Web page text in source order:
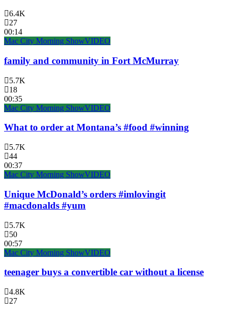
6.4K
27
00:14
Mac City Morning ShowVIDEO
family and community in Fort McMurray
5.7K
18
00:35
Mac City Morning ShowVIDEO
What to order at Montana’s #food #winning
5.7K
44
00:37
Mac City Morning ShowVIDEO
Unique McDonald’s orders #imlovingit
#macdonalds #yum
5.7K
50
00:57
Mac City Morning ShowVIDEO
teenager buys a convertible car without a license
4.8K
27